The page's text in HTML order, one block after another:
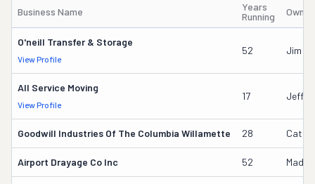
Business Name
Years
Running
O'neill Transfer & Storage
View Profile
52 Jim
All Service Moving
View Profile
17
Goodwill Industries Of The Columbia Willamette 28
Airport Drayage Co Inc 52